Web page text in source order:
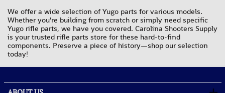
We offer a wide selection of Yugo parts for various models.
Whether you're building from scratch or simply need specific
Yugo rifle parts, we have you covered. Carolina Shooters Supply
is your trusted rifle parts store for these hard-to-find
components. Preserve a piece of history—shop our selection
today!